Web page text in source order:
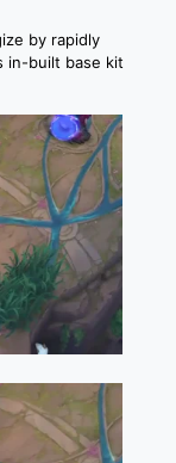
by rapidly
in-built base kit